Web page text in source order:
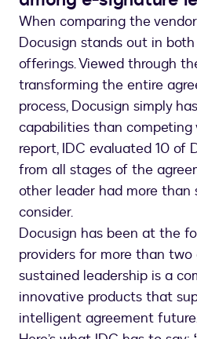
When comparing the
Docusign stands out in
offerings. Viewed through
transforming the entire
process, Docusign simply
capabilities than competing
report, IDC evaluated 10 of
from all stages of the
other leader had more than
consider.
Docusign has been at the
providers for more than
sustained leadership is a
innovative products that
intelligent agreement